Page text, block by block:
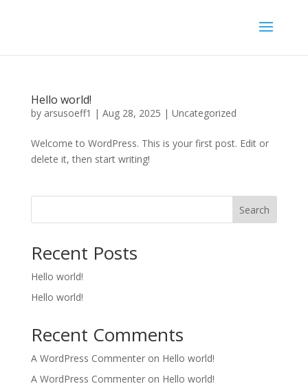
Hello world!
by arsusoeff1 | Aug 28, 2025 | Uncategorized
Welcome to WordPress. This is your first post. Edit or
delete it, then start writing!
Search
Recent Posts
Hello world!
Hello world!
Recent Comments
A WordPress Commenteron Hello world!
A WordPress Commenteron Hello world!